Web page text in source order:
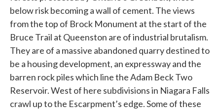
below risk becoming a wall of cement. The views
from the top of Brock Monument at the start of the
Bruce Trail at Queenston are of industrial brutalism.
They are of a massive abandoned quarry destined to
be a housing development, an expressway and the
barren rock piles which line the Adam Beck Two
Reservoir. West of here subdivisions in Niagara Falls
crawl up to the Escarpment’s edge. Some of these